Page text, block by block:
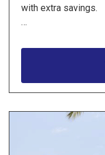
with extra savings.
…